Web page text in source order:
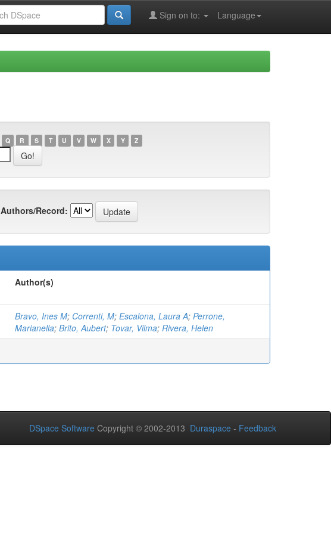
Language
Sign on to:
Q R S T U V W X Y Z
Authors/Record:
Author(s)
Bravo, Ines M; Correnti, M; Escalona, Laura A; Perrone,
Marianella; Brito, Aubert; Tovar, Vilma; Rivera, Helen
DSpace Software Copyright © 2002-2013 Duraspace - Feedback